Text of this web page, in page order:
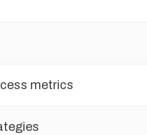
metrics